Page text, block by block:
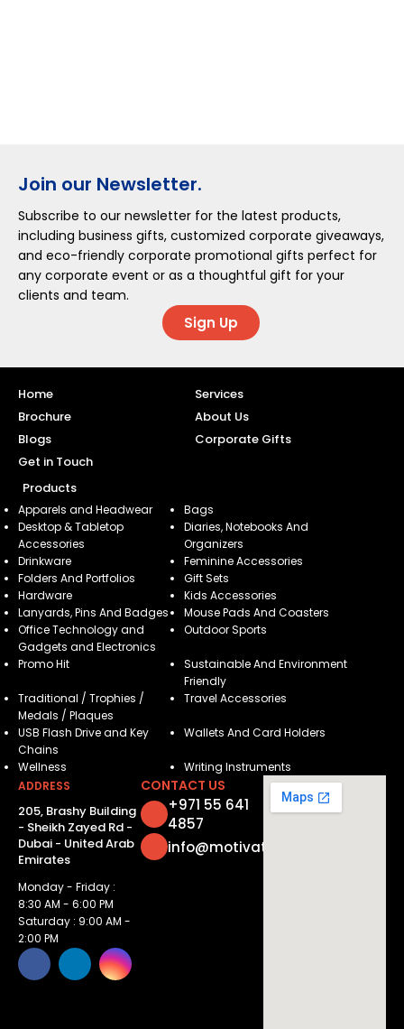
Join our Newsletter.
Subscribe to our newsletter for the latest products,
including business gifts, customized corporate giveaways,
and eco-friendly corporate promotional gifts perfect for
any corporate event or as a thoughtful gift for your
clients and team.
Sign Up
Home
Services
Brochure
About Us
Blogs
Corporate Gifts
Get in Touch
Products
Apparels and Headwear
Bags
Desktop & Tabletop
Accessories
Diaries, Notebooks And
Organizers
Drinkware
Feminine Accessories
Folders And Portfolios
Gift Sets
Hardware
Kids Accessories
Lanyards, Pins And Badges
Mouse Pads And Coasters
Office Technology and
Gadgets and Electronics
Outdoor Sports
Promo Hit
Sustainable And Environment
Friendly
Traditional / Trophies /
Medals / Plaques
Travel Accessories
USB Flash Drive and Key
Chains
Wallets And Card Holders
Wellness
Writing Instruments
ADDRESS
205, Brashy Building
- Sheikh Zayed Rd -
Dubai - United Arab
Emirates
Monday - Friday :
8:30 AM - 6:00 PM
Saturday : 9:00 AM -
2:00 PM
CONTACT US
+971 55 641
4857
info@motivatorsuae.com